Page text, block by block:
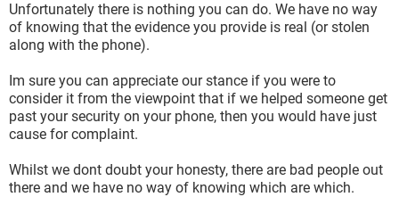
Unfortunately there is nothing you can do. We have no way
of knowing that the evidence you provide is real (or stolen
along with the phone).
Im sure you can appreciate our stance if you were to
consider it from the viewpoint that if we helped someone get
past your security on your phone, then you would have just
cause for complaint.
Whilst we dont doubt your honesty, there are bad people out
there and we have no way of knowing which are which.